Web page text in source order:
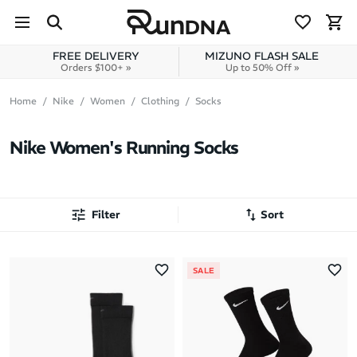
Skip to content
FREE DELIVERY
Orders $100+ »
MIZUNO FLASH SALE
Up to 50% Off »
Home Nike Women Clothing Socks
Nike Women's Running Socks
Filter Sort
Brand A to Z
Brand Z to A
SALE